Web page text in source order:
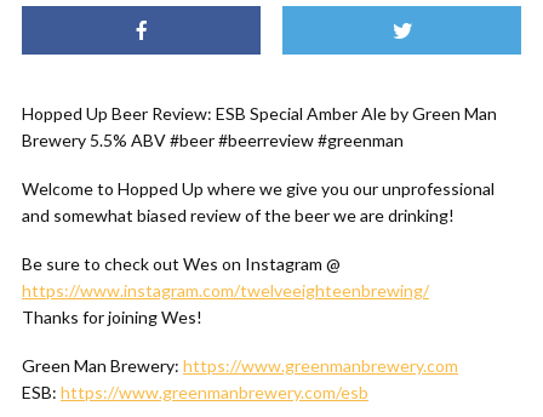
Hopped Up Beer Review: ESB Special Amber Ale by Green Man
Brewery 5.5% ABV #beer #beerreview #greenman
Welcome to Hopped Up where we give you our unprofessional
and somewhat biased review of the beer we are drinking!
Be sure to check out Wes on Instagram @
https://www.instagram.com/twelveeighteenbrewing/
Thanks for joining Wes!
Green Man Brewery: https://www.greenmanbrewery.com
ESB: https://www.greenmanbrewery.com/esb